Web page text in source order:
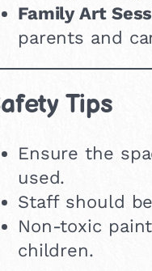
Family Art
parents and
Tips
Ensure the
used.
Staff should
Non-toxic
children.